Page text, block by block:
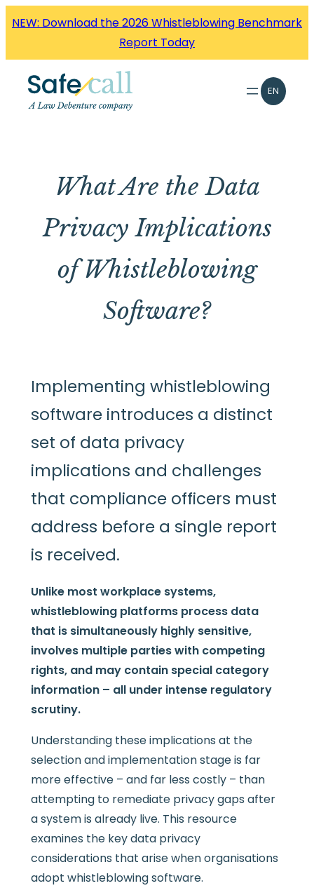
NEW: Download the 2026 Whistleblowing Benchmark
Report Today
EN
What Are the Data
Privacy Implications
of Whistleblowing
Software?
Implementing whistleblowing
software introduces a distinct
set of data privacy
implications and challenges
that compliance officers must
address before a single report
is received.
Unlike most workplace systems,
whistleblowing platforms process data
that is simultaneously highly sensitive,
involves multiple parties with competing
rights, and may contain special category
information – all under intense regulatory
scrutiny.
Understanding these implications at the
selection and implementation stage is far
more effective – and far less costly – than
attempting to remediate privacy gaps after
a system is already live. This resource
examines the key data privacy
considerations that arise when organisations
adopt whistleblowing software.